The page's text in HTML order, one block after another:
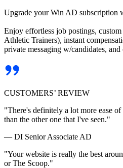
Upgrade your Win AD subscription
Enjoy effortless job postings,
Athletic Trainers), instant
private messaging w/candidates,
CUSTOMERS’ REVIEW
"There's definitely a lot more ease
than the other one that I've seen."
— DI Senior Associate AD
"Your website is really the best
or The Scoop."